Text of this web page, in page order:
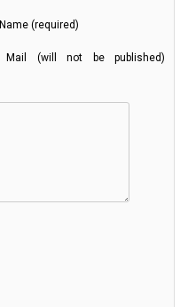
Name (required)
Mail (will not be published)